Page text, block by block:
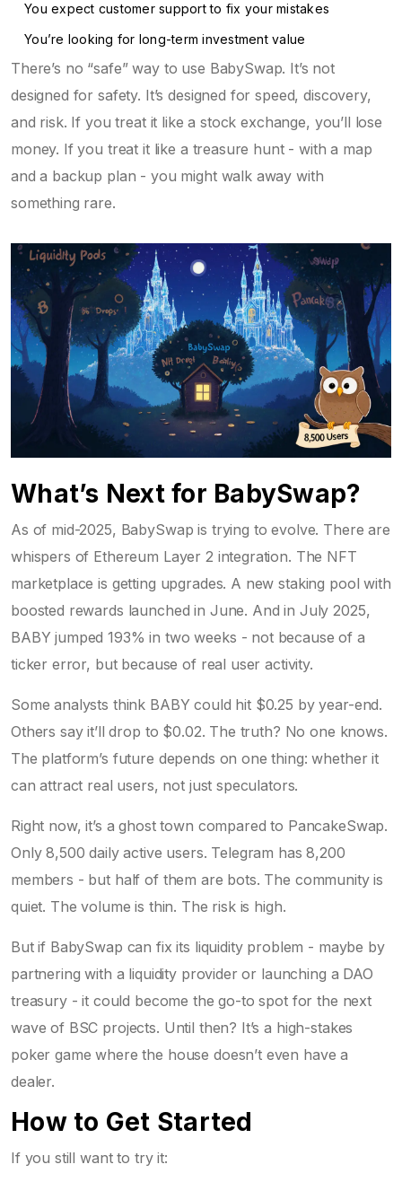
You expect customer support to fix your mistakes
You’re looking for long-term investment value
There’s no “safe” way to use BabySwap. It’s not
designed for safety. It’s designed for speed, discovery,
and risk. If you treat it like a stock exchange, you’ll lose
money. If you treat it like a treasure hunt - with a map
and a backup plan - you might walk away with
something rare.
What’s Next for BabySwap?
As of mid-2025, BabySwap is trying to evolve. There are
whispers of Ethereum Layer 2 integration. The NFT
marketplace is getting upgrades. A new staking pool with
boosted rewards launched in June. And in July 2025,
BABY jumped 193% in two weeks - not because of a
ticker error, but because of real user activity.
Some analysts think BABY could hit $0.25 by year-end.
Others say it’ll drop to $0.02. The truth? No one knows.
The platform’s future depends on one thing: whether it
can attract real users, not just speculators.
Right now, it’s a ghost town compared to PancakeSwap.
Only 8,500 daily active users. Telegram has 8,200
members - but half of them are bots. The community is
quiet. The volume is thin. The risk is high.
But if BabySwap can fix its liquidity problem - maybe by
partnering with a liquidity provider or launching a DAO
treasury - it could become the go-to spot for the next
wave of BSC projects. Until then? It’s a high-stakes
poker game where the house doesn’t even have a
dealer.
How to Get Started
If you still want to try it: